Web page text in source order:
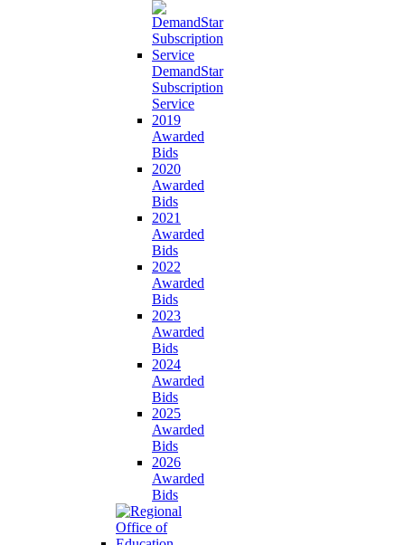
DemandStar
Subscription
Service
2019
Awarded
Bids
2020
Awarded
Bids
2021
Awarded
Bids
2022
Awarded
Bids
2023
Awarded
Bids
2024
Awarded
Bids
2025
Awarded
Bids
2026
Awarded
Bids